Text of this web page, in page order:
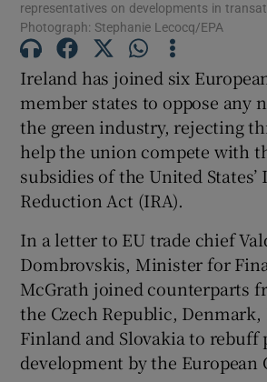
Show
Show Gaeilge
Show
representatives on developments in
Photograph: Stephanie Lecocq/EPA
Ireland has joined six
member states to oppose any
the green industry, rejecting
help the union compete with
subsidies of the United
Reduction Act (IRA).
In a letter to EU trade chief
Dombrovskis, Minister for
McGrath joined counterparts
the Czech Republic, Denmark,
Finland and Slovakia to rebuff
development by the European